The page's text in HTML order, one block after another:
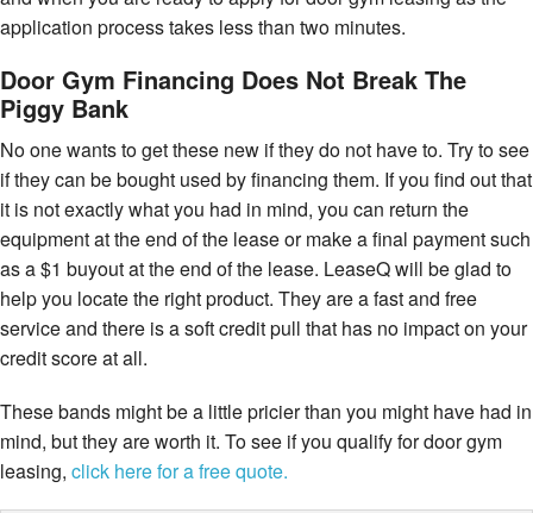
application process takes less than two minutes.
Door Gym Financing Does Not Break The
Piggy Bank
No one wants to get these new if they do not have to. Try to see
if they can be bought used by financing them. If you find out that
it is not exactly what you had in mind, you can return the
equipment at the end of the lease or make a final payment such
as a $1 buyout at the end of the lease. LeaseQ will be glad to
help you locate the right product. They are a fast and free
service and there is a soft credit pull that has no impact on your
credit score at all.
These bands might be a little pricier than you might have had in
mind, but they are worth it. To see if you qualify for door gym
leasing, click here for a free quote.